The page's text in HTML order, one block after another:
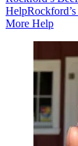
Help
More Help